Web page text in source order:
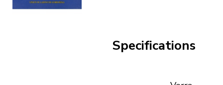
Specifications